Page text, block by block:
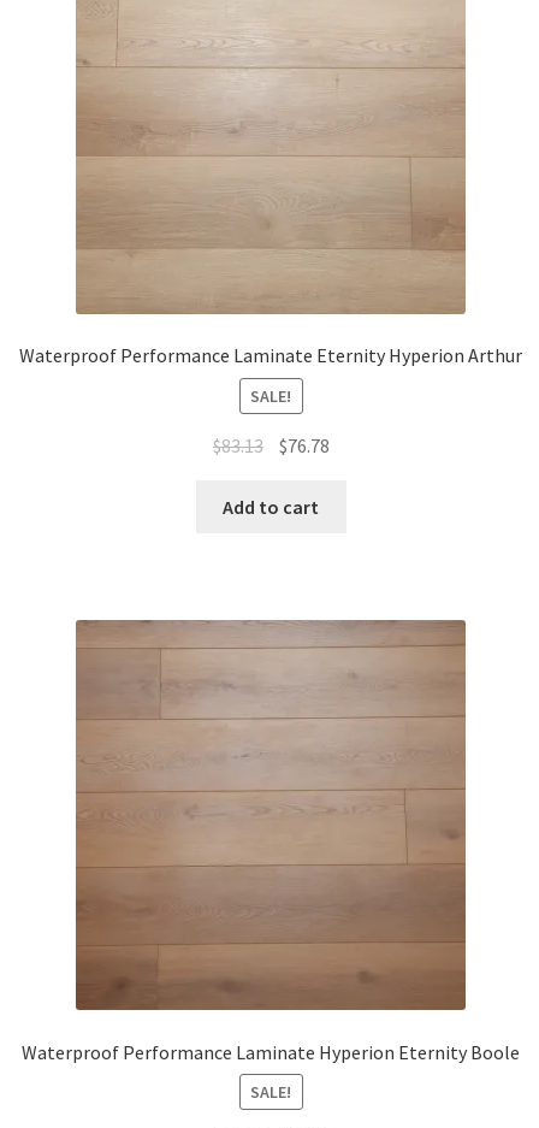
Waterproof LVT
Waterproof Performance Laminate Eternity Hyperion Arthur
SALE!
$83.13 $76.78
Add to cart
Waterproof Performance Laminate Hyperion Eternity Boole
SALE!